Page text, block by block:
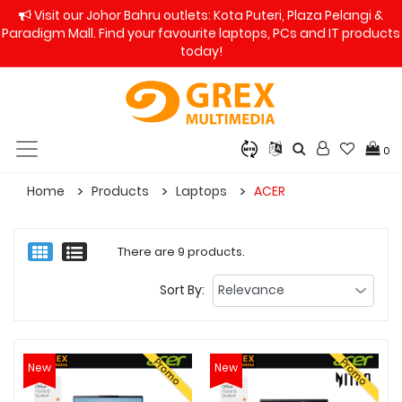
Visit our Johor Bahru outlets: Kota Puteri, Plaza Pelangi &
Paradigm Mall. Find your favourite laptops, PCs and IT products
today!
0
Home Products Laptops ACER
There are 9 products.
Sort By:
New Promo New Promo